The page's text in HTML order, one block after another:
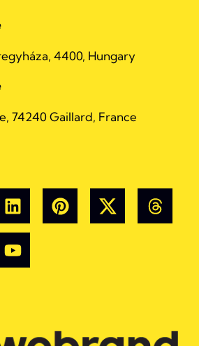
4400, Hungary
74240 Gaillard, France